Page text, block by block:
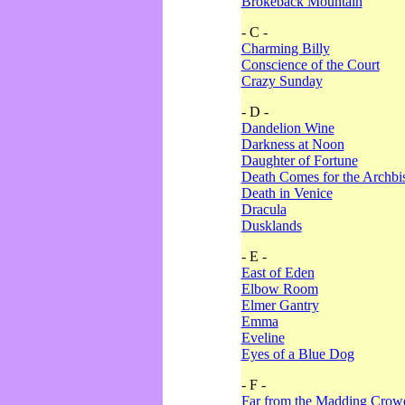
- C -
Charming Billy
Conscience of the Court
Crazy Sunday
- D -
Dandelion Wine
Darkness at Noon
Daughter of Fortune
Death Comes for the
Death in Venice
Dracula
Dusklands
- E -
East of Eden
Elbow Room
Elmer Gantry
Emma
Eveline
Eyes of a Blue Dog
- F -
Far from the Madding